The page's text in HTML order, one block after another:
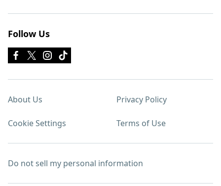
Follow Us
About Us Privacy Policy
Cookie Settings Terms of Use
Do not sell my personal information